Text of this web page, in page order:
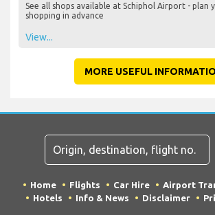
See all shops available at Schiphol Airport - plan
shopping in advance
View...
MORE USEFUL
Home Flights Car Hire Airport
Hotels
Info & News Disclaimer